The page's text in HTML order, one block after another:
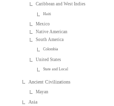
Caribbean and West Indies
Haiti
Mexico
Native American
South America
Colombia
United States
State and Local
Ancient Civilizations
Mayan
Asia